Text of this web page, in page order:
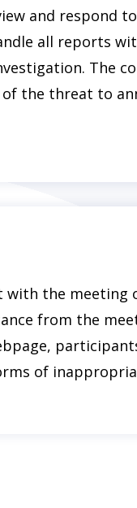
and respond
all reports
The
the threat to
the
from the
of